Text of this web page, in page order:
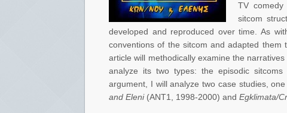
TV
sitcom
developed and reproduced over time. As
conventions of the sitcom and adapted
article will methodically examine the
analyze its two types: the episodic
argument, I will analyze two case studies,
and Eleni (ANT1, 1998-2000) and Egklimata/